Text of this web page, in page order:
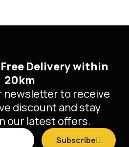
Delivery within
20km
newsletter to receive
discount and stay
our latest offers.
Subscribe